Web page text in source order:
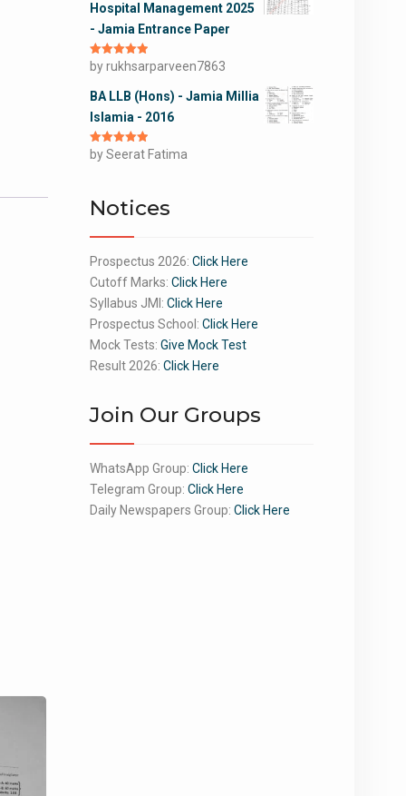
Hospital Management 2025
- Jamia Entrance Paper
Rated5out
of 5
by rukhsarparveen7863
BA LLB (Hons) - Jamia Millia
Islamia - 2016
Rated5out
of 5
by Seerat Fatima
Notices
Prospectus 2026: Click Here
Cutoff Marks: Click Here
Syllabus JMI: Click Here
Prospectus School: Click Here
Mock Tests: Give Mock Test
Result 2026: Click Here
Join Our Groups
WhatsApp Group: Click Here
Telegram Group: Click Here
Daily Newspapers Group: Click Here